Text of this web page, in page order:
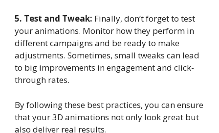
5. Test and Tweak: Finally, don’t forget to test
your animations. Monitor how they perform in
different campaigns and be ready to make
adjustments. Sometimes, small tweaks can lead
to big improvements in engagement and click-
through rates.
By following these best practices, you can ensure
that your 3D animations not only look great but
also deliver real results.